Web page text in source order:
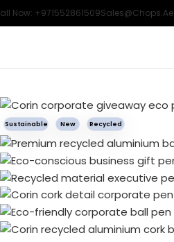
Now: +971552861509Sales@chops.ae
Sustainable New Recycled